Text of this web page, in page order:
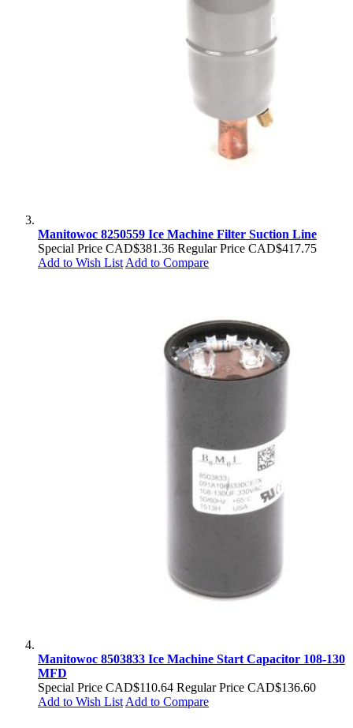
Manitowoc 8250559 Ice Machine Filter Suction Line
Special Price CAD$381.36 Regular Price CAD$417.75
Add to Wish List Add to Compare
Manitowoc 8503833 Ice Machine Start Capacitor 108-130
MFD
Special Price CAD$110.64 Regular Price CAD$136.60
Add to Wish List Add to Compare